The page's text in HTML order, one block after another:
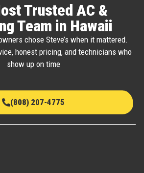
Trusted AC &
Team in Hawaii
chose Steve’s when it mattered.
honest pricing, and technicians who
show up on time
(808) 207-4775